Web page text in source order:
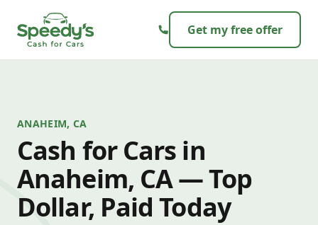
Get my free offer
ANAHEIM, CA
Cash for Cars in
Anaheim, CA — Top
Dollar, Paid Today